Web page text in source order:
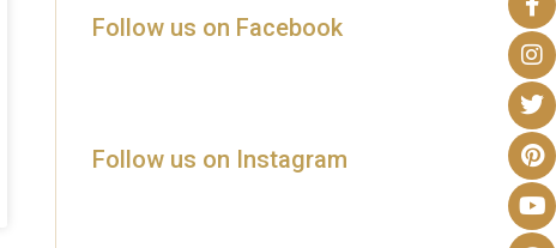
Follow us on Facebook
Follow us on Instagram